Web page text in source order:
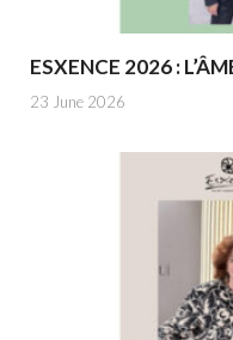
ESXENCE 2026 :
23 June 2026